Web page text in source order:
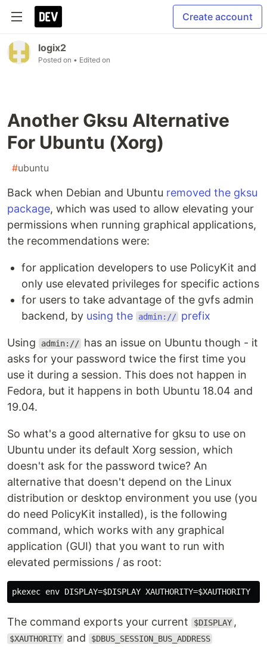
Create account
logix2
Posted on • Edited on
Another Gksu Alternative
For Ubuntu (Xorg)
#ubuntu
Back when Debian and Ubuntu removed the gksu
package, which was used to allow elevating your
permissions when running graphical applications,
the recommendations were:
for application developers to use PolicyKit and
only use elevated privileges for specific actions
for users to take advantage of the gvfs admin
backend, by using the admin:// prefix
Using admin:// has an issue on Ubuntu though - it
asks for your password twice the first time you
use it during a session. This does not happen in
Fedora, but it happens in both Ubuntu 18.04 and
19.04.
So what's a good alternative for gksu to use on
Ubuntu under its default Xorg session, which
doesn't ask for the password twice? An
alternative that doesn't depend on the Linux
distribution or desktop environment you use (you
do need PolicyKit installed), is the following
command, which works with any graphical
application (GUI) that you want to run with
elevated permissions / as root:
The command exports your current $DISPLAY ,
$XAUTHORITY and $DBUS_SESSION_BUS_ADDRESS